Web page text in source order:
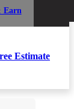
Earn
Estimate
Earn
Estimate